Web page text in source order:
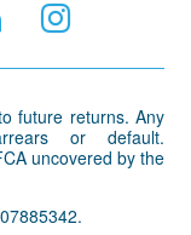
future returns. Any
or default.
uncovered by the